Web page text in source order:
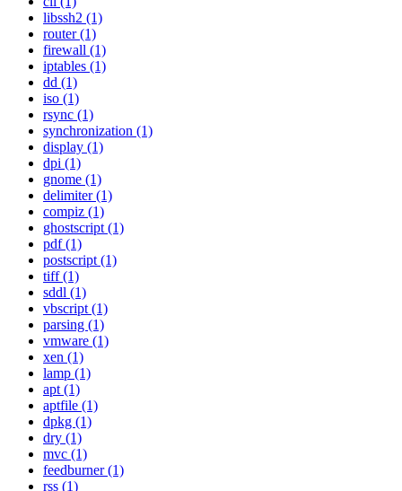
libssh2 (1)
router (1)
firewall (1)
iptables (1)
dd (1)
iso (1)
rsync (1)
synchronization (1)
display (1)
dpi (1)
gnome (1)
delimiter (1)
compiz (1)
ghostscript (1)
pdf (1)
postscript (1)
tiff (1)
sddl (1)
vbscript (1)
parsing (1)
vmware (1)
xen (1)
lamp (1)
apt (1)
aptfile (1)
dpkg (1)
dry (1)
mvc (1)
feedburner (1)
rss (1)